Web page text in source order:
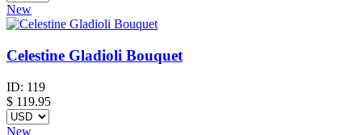
New
Celestine Gladioli Bouquet
ID: 119
$ 119.95
New